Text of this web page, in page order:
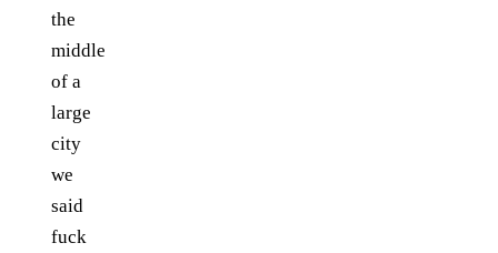
the
middle
of a
large
city
we
said
fuck